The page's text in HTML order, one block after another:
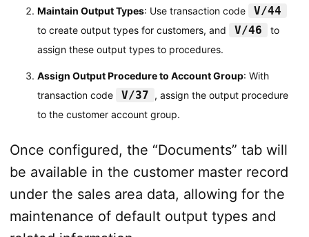
Maintain Output Types: Use transaction code V/44
to create output types for customers, and V/46
to
assign these output types to procedures.
Assign Output Procedure to Account Group: With
transaction code
V/37 , assign the output procedure
to the customer account group.
Once configured, the “Documents” tab will
be available in the customer master record
under the sales area data, allowing for the
maintenance of default output types and